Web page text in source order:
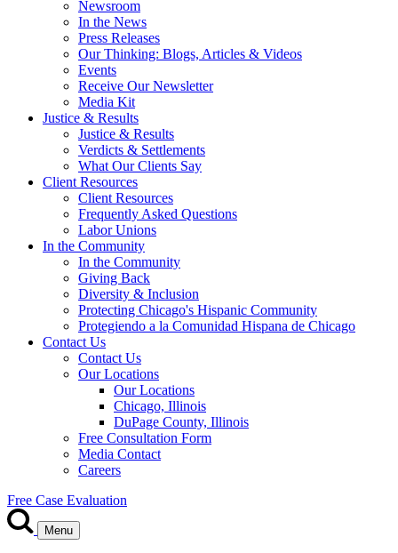
Newsroom
In the News
Press Releases
Our Thinking: Blogs, Articles & Videos
Events
Receive Our Newsletter
Media Kit
Justice & Results
Justice & Results
Verdicts & Settlements
What Our Clients Say
Client Resources
Client Resources
Frequently Asked Questions
Labor Unions
In the Community
In the Community
Giving Back
Diversity & Inclusion
Protecting Chicago's Hispanic Community
Protegiendo a la Comunidad Hispana de Chicago
Contact Us
Contact Us
Our Locations
Our Locations
Chicago, Illinois
DuPage County, Illinois
Free Consultation Form
Media Contact
Careers
Free Case Evaluation
Menu